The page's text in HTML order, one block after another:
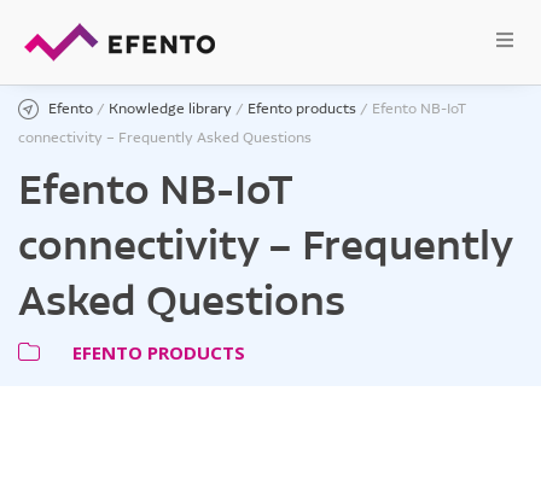
Efento / Knowledge library / Efento products / Efento NB-IoT
connectivity – Frequently Asked Questions
Efento NB-IoT
connectivity – Frequently
Asked Questions
EFENTO PRODUCTS